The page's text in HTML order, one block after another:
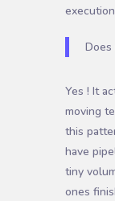
Yes ! It
moving
this
have
tiny
ones